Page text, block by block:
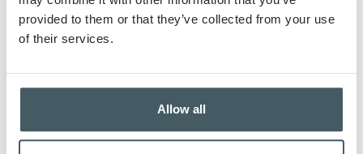
provided to them or that they’ve collected from your use
of their services.
Allow all
What if I go beyond my Bounce
Protection limit?
What does my Bounce Protection